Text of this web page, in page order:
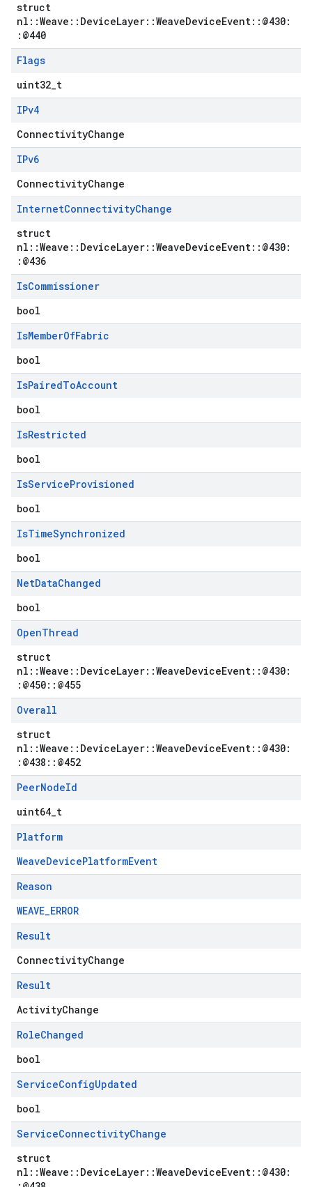
struct
nl::Weave::DeviceLayer::WeaveDeviceEvent::@430:
:@440
Flags
uint32_t
IPv4
ConnectivityChange
IPv6
ConnectivityChange
InternetConnectivityChange
struct
nl::Weave::DeviceLayer::WeaveDeviceEvent::@430:
:@436
IsCommissioner
bool
IsMemberOfFabric
bool
IsPairedToAccount
bool
IsRestricted
bool
IsServiceProvisioned
bool
IsTimeSynchronized
bool
NetDataChanged
bool
OpenThread
struct
nl::Weave::DeviceLayer::WeaveDeviceEvent::@430:
:@450::@455
Overall
struct
nl::Weave::DeviceLayer::WeaveDeviceEvent::@430:
:@438::@452
PeerNodeId
uint64_t
Platform
WeaveDevicePlatformEvent
Reason
WEAVE_ERROR
Result
ConnectivityChange
Result
ActivityChange
RoleChanged
bool
ServiceConfigUpdated
bool
ServiceConnectivityChange
struct
nl::Weave::DeviceLayer::WeaveDeviceEvent::@430: